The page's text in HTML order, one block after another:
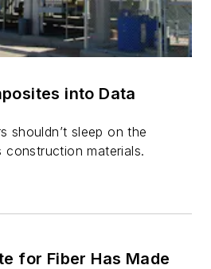
into Data
shouldn’t sleep on the
materials.
for Fiber Has Made